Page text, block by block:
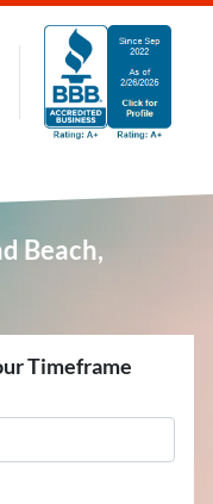
Beach,
Timeframe